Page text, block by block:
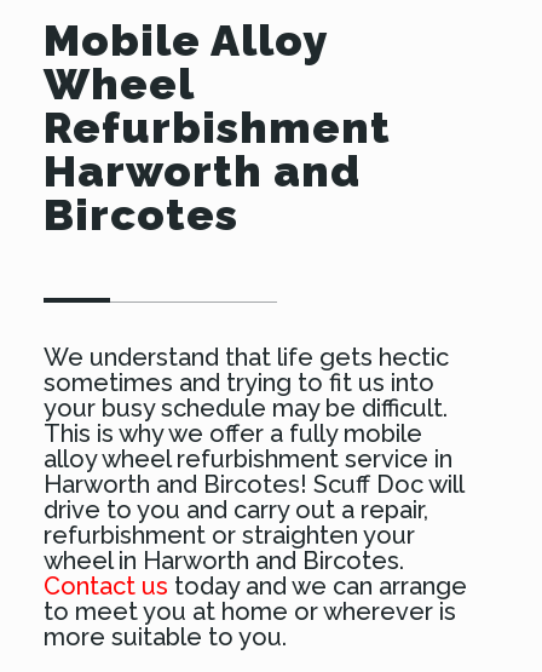
Mobile Alloy
Wheel
Refurbishment
Harworth and
Bircotes
We understand that life gets hectic
sometimes and trying to fit us into
your busy schedule may be difficult.
This is why we offer a fully mobile
alloy wheel refurbishment service in
Harworth and Bircotes! Scuff Doc will
drive to you and carry out a repair,
refurbishment or straighten your
wheel in Harworth and Bircotes.
Contact us today and we can arrange
to meet you at home or wherever is
more suitable to you.